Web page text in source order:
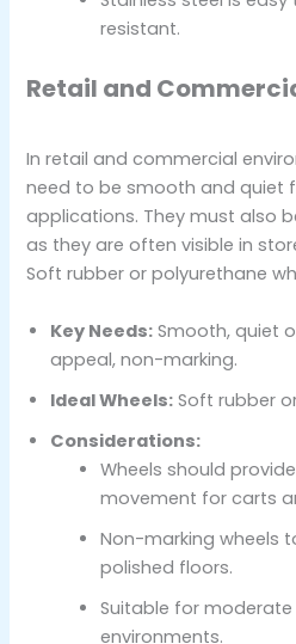
resistant.
Retail and
In retail and commercial
need to be smooth and quiet
applications. They must also
as they are often visible in
Soft rubber or polyurethane
Key Needs: Smooth, quiet
appeal, non-marking.
Ideal Wheels: Soft rubber
Considerations:
Wheels should
movement for carts
Non-marking wheels
polished floors.
Suitable for
environments.